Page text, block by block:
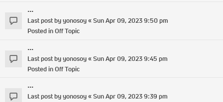
...
Last post byyonosoy«Sun Apr 09, 2023 9:50 pm
Posted inOff Topic
...
Last post byyonosoy«Sun Apr 09, 2023 9:45 pm
Posted inOff Topic
...
Last post byyonosoy«Sun Apr 09, 2023 9:39 pm